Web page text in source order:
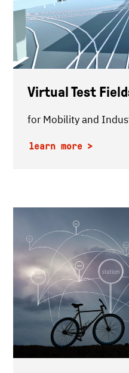
Virtual Test
for Mobility and
learn more